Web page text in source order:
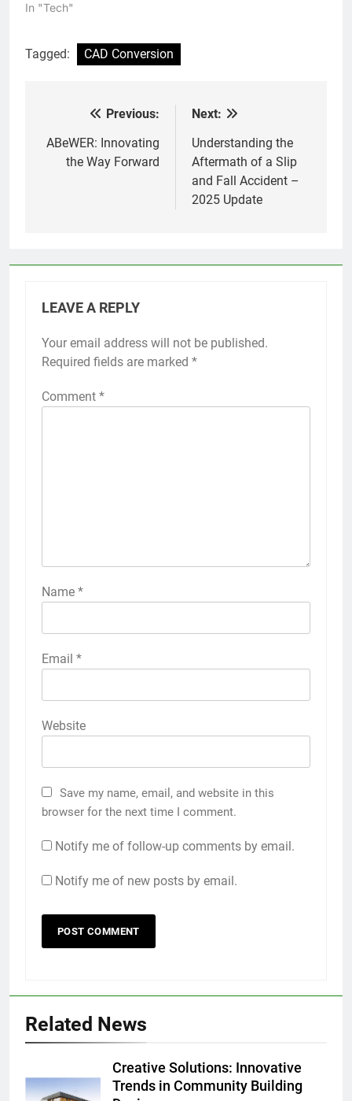
In "Tech"
Tagged: CAD Conversion
navigation
Previous:
ABeWER: Innovating
the Way Forward
Next:
Understanding the
Aftermath of a Slip
and Fall Accident –
2025 Update
LEAVE A REPLY
Your email address will not be published.
Required fields are marked *
Comment *
Name *
Email *
Website
Save my name, email, and website in this
browser for the next time I comment.
Notify me of follow-up comments by email.
Notify me of new posts by email.
Related News
Creative Solutions: Innovative
Trends in Community Building